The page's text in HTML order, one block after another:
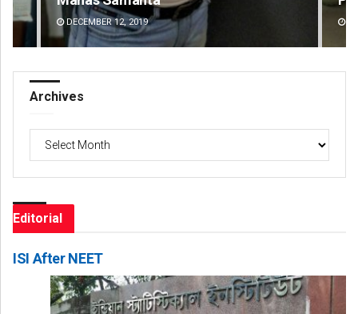
DECEMBER 12, 2019
Archives
Editorial
ISI After NEET